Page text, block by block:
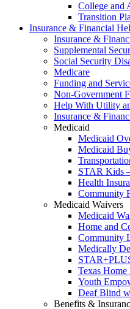
College and
Transition
Insurance & Financial
Insurance &
Supplemental
Social Security
Medicare
Funding and
Non-Government
Help With Utility
Insurance &
Medicaid
Medicaid
Medicaid
STAR Kids
Health
Community
Medicaid Waivers
Medicaid
Home and
Community
Medically
Texas
Youth
Deaf Blind
Benefits &